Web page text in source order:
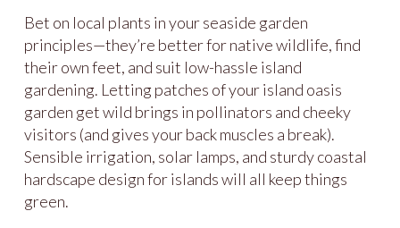
Bet on local plants in your seaside garden
principles—they’re better for native wildlife, find
their own feet, and suit low-hassle island
gardening. Letting patches of your island oasis
garden get wild brings in pollinators and cheeky
visitors (and gives your back muscles a break).
Sensible irrigation, solar lamps, and sturdy coastal
hardscape design for islands will all keep things
green.